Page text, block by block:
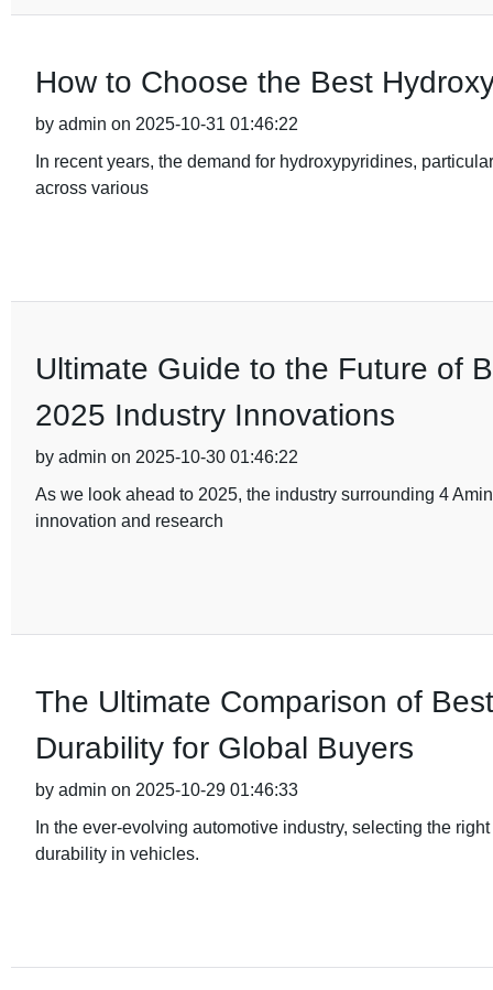
How to Choose the Best
by admin on 2025-10-31 01:46:22
In recent years, the demand for hydroxypyridines,
across various
Ultimate Guide to the Future of
2025 Industry Innovations
by admin on 2025-10-30 01:46:22
As we look ahead to 2025, the industry surrounding 4
innovation and research
The Ultimate Comparison of
Durability for Global Buyers
by admin on 2025-10-29 01:46:33
In the ever-evolving automotive industry, selecting the
durability in vehicles.